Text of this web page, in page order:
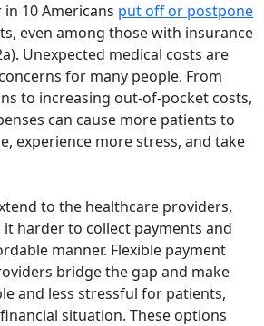
10 Americans put off or postpone
even among those with insurance
Unexpected medical costs are
for many people. From
to increasing out-of-pocket costs,
can cause more patients to
experience more stress, and take
to the healthcare providers,
harder to collect payments and
manner. Flexible payment
bridge the gap and make
and less stressful for patients,
situation. These options